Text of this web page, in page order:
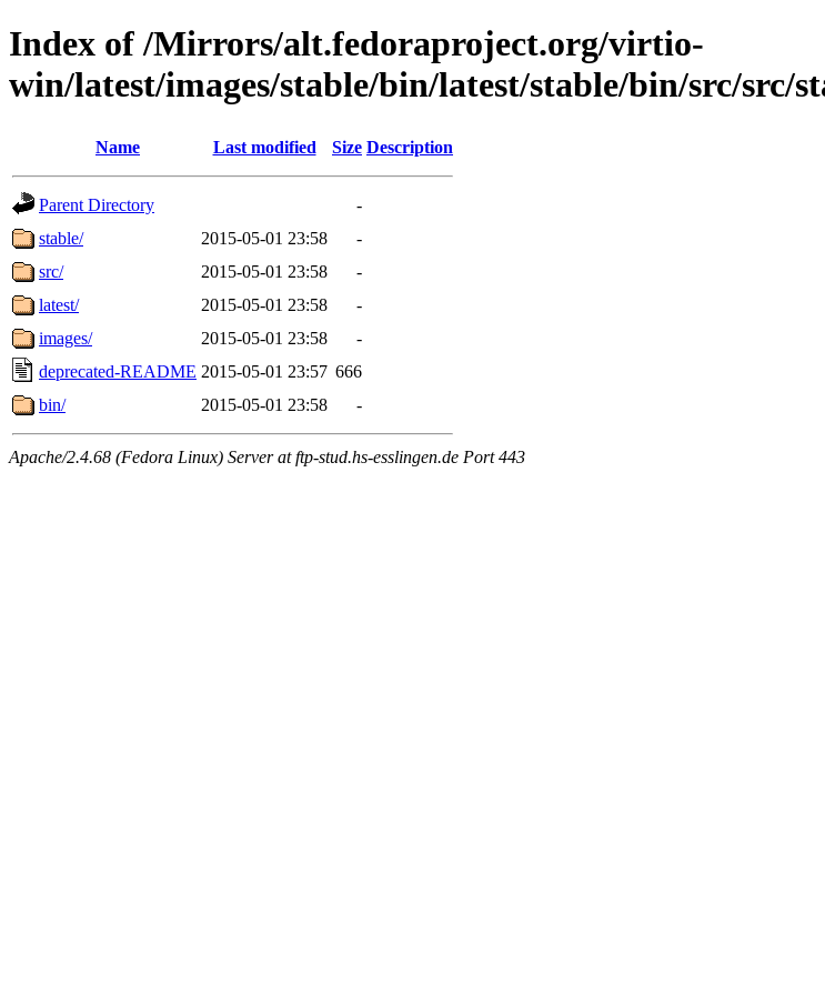
Index of /Mirrors/alt.fedoraproject.org/virtio-
win/latest/images/stable/bin/latest/stable/bin/src/src/
Name Last modified Size Description
Parent Directory
-
stable/
2015-05-01 23:58
-
src/
2015-05-01 23:58
-
latest/
2015-05-01 23:58
-
images/
2015-05-01 23:58
-
deprecated-README 2015-05-01 23:57 666
bin/
2015-05-01 23:58 -
Apache/2.4.68 (Fedora Linux) Server at ftp-stud.hs-esslingen.de Port 443